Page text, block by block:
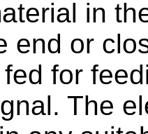
in
end or
for
The